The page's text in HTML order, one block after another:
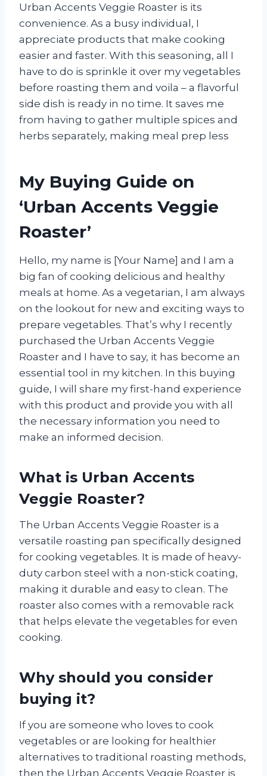
Urban Accents Veggie Roaster is its
convenience. As a busy individual, I
appreciate products that make cooking
easier and faster. With this seasoning, all I
have to do is sprinkle it over my vegetables
before roasting them and voila – a flavorful
side dish is ready in no time. It saves me
from having to gather multiple spices and
herbs separately, making meal prep less
My Buying Guide on
‘Urban Accents Veggie
Roaster’
Hello, my name is [Your Name] and I am a
big fan of cooking delicious and healthy
meals at home. As a vegetarian, I am always
on the lookout for new and exciting ways to
prepare vegetables. That’s why I recently
purchased the Urban Accents Veggie
Roaster and I have to say, it has become an
essential tool in my kitchen. In this buying
guide, I will share my first-hand experience
with this product and provide you with all
the necessary information you need to
make an informed decision.
What is Urban Accents
Veggie Roaster?
The Urban Accents Veggie Roaster is a
versatile roasting pan specifically designed
for cooking vegetables. It is made of heavy-
duty carbon steel with a non-stick coating,
making it durable and easy to clean. The
roaster also comes with a removable rack
that helps elevate the vegetables for even
cooking.
Why should you consider
buying it?
If you are someone who loves to cook
vegetables or are looking for healthier
alternatives to traditional roasting methods,
then the Urban Accents Veggie Roaster is